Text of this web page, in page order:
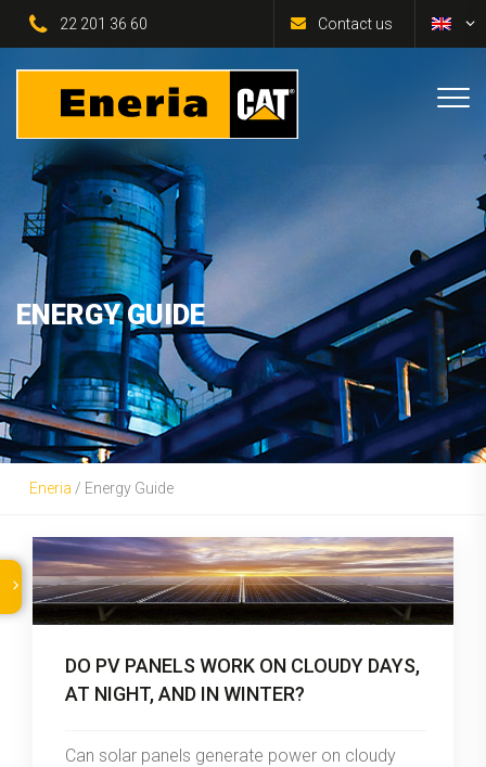
22 201 36 60 Contact us
ENERGY GUIDE
Eneria / Energy Guide
DO PV PANELS WORK ON CLOUDY DAYS,
AT NIGHT, AND IN WINTER?
Can solar panels generate power on cloudy